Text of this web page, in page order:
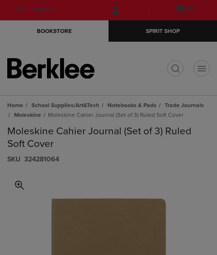
Skip
to
Skip
to
menu
GIFT CARDS
Open
(0)
BOOKSTORE SPIRIT SHOP
Home School Supplies/Art&Tech Notebooks & Pads
Trade Journals
Moleskine
Moleskine Cahier Journal (Set of 3) Ruled Soft Cover
Moleskine Cahier Journal (Set of 3) Ruled
Soft Cover
S​K​U 324281064